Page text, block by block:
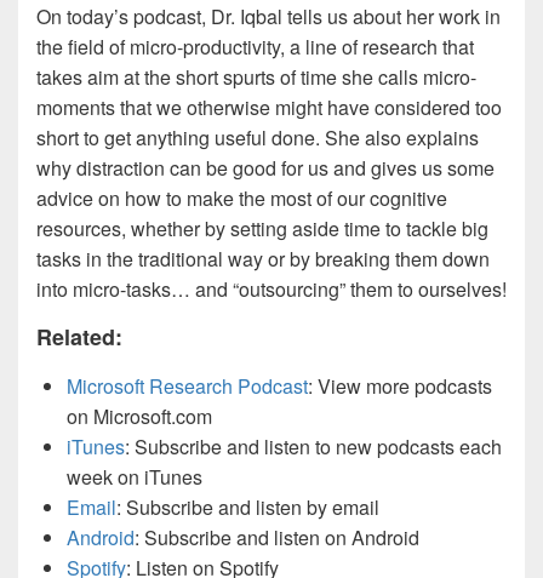
On today’s podcast, Dr. Iqbal tells us about her work in
the field of micro-productivity, a line of research that
takes aim at the short spurts of time she calls micro-
moments that we otherwise might have considered too
short to get anything useful done. She also explains
why distraction can be good for us and gives us some
advice on how to make the most of our cognitive
resources, whether by setting aside time to tackle big
tasks in the traditional way or by breaking them down
into micro-tasks… and “outsourcing” them to ourselves!
Related:
Microsoft Research Podcast: View more podcasts
on Microsoft.com
iTunes: Subscribe and listen to new podcasts each
week on iTunes
Email: Subscribe and listen by email
Android: Subscribe and listen on Android
Spotify: Listen on Spotify